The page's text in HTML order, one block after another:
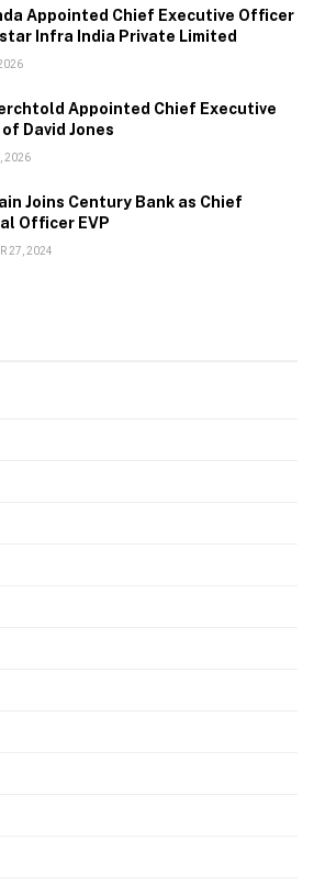
Appointed Chief Executive Officer
Infra India Private Limited
Appointed Chief Executive
David Jones
2026
Joins Century Bank as Chief
Officer EVP
27, 2024